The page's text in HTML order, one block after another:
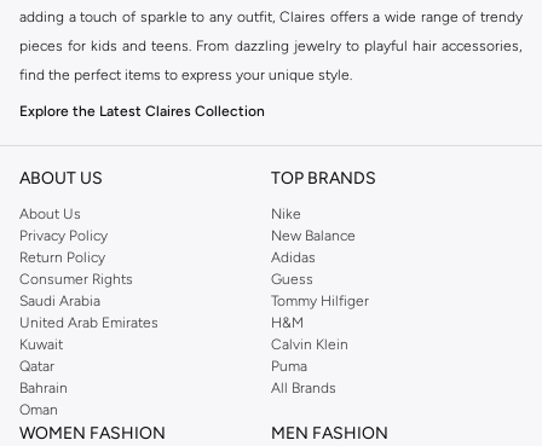
adding a touch of sparkle to any outfit, Claires offers a wide range of trendy
pieces for kids and teens. From dazzling jewelry to playful hair accessories,
find the perfect items to express your unique style.
Explore the Latest Claires Collection
Claires is known for its vibrant and whimsical designs. Whether you're
looking for birthday gifts, party favors, or just a special treat for yourself, the
Claires collection has something for everyone. Explore necklaces, bracelets,
earrings, rings, hair clips, headbands, and more.
Why Choose Claires?
Trendy Designs: Stay up-to-date with the latest fashion trends.
Quality Accessories: Durable and stylish pieces designed to last.
Fun & Playful: Perfect for expressing personality and creativity.
ABOUT US
About Us
Privacy Policy
Return Policy
Consumer Rights
Saudi Arabia
United Arab Emirates
Kuwait
Qatar
Bahrain
Oman
TOP BRANDS
Nike
New Balance
Adidas
Guess
Tommy Hilfiger
H&M
Calvin Klein
Puma
All Brands
WOMEN FASHION MEN FASHION